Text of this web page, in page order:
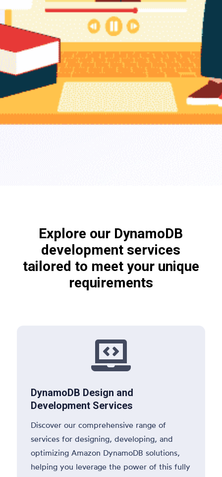
Explore our DynamoDB
development services
tailored to meet your unique
requirements

DynamoDB Design and
Development Services
Discover our comprehensive range of
services for designing, developing, and
optimizing Amazon DynamoDB solutions,
helping you leverage the power of this fully